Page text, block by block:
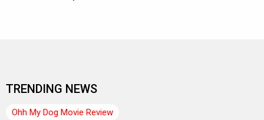
TRENDING NEWS
Ohh My Dog Movie Review